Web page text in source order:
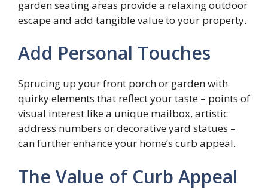
garden seating areas provide a relaxing outdoor
escape and add tangible value to your property.
Add Personal Touches
Sprucing up your front porch or garden with
quirky elements that reflect your taste – points of
visual interest like a unique mailbox, artistic
address numbers or decorative yard statues –
can further enhance your home’s curb appeal.
The Value of Curb Appeal